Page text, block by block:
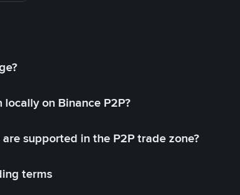
on Binance P2P?
supported in the P2P trade zone?
terms